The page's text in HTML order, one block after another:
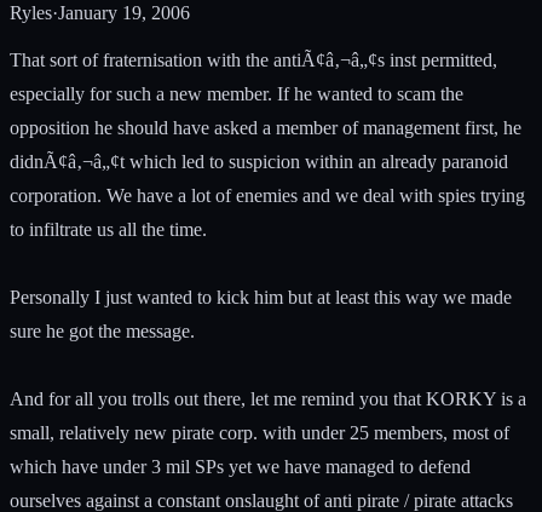
Ryles·January 19, 2006
That sort of fraternisation with the antiÃ¢â‚¬â„¢s inst permitted,
especially for such a new member. If he wanted to scam the
opposition he should have asked a member of management first, he
didnÃ¢â‚¬â„¢t which led to suspicion within an already paranoid
corporation. We have a lot of enemies and we deal with spies trying
to infiltrate us all the time.
Personally I just wanted to kick him but at least this way we made
sure he got the message.
And for all you trolls out there, let me remind you that KORKY is a
small, relatively new pirate corp. with under 25 members, most of
which have under 3 mil SPs yet we have managed to defend
ourselves against a constant onslaught of anti pirate / pirate attacks